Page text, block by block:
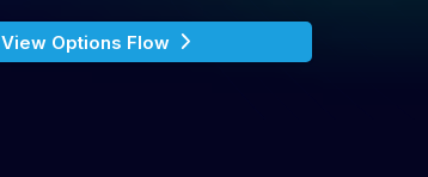
View Options Flow